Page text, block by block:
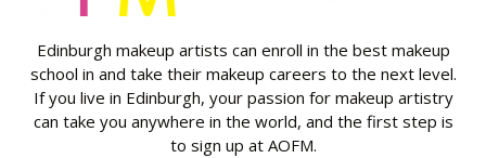
Edinburgh makeup artists can enroll in the best makeup
school in and take their makeup careers to the next level.
If you live in Edinburgh, your passion for makeup artistry
can take you anywhere in the world, and the first step is
to sign up at AOFM.